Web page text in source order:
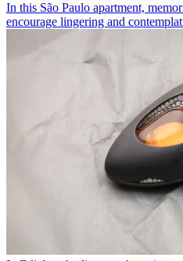
In this São Paulo apartment,
encourage lingering and